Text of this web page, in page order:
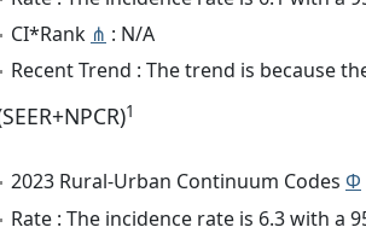
CI*Rank ⋔ : N/A
Recent Trend : The trend is because
1
2023 Rural-Urban Continuum Codes Φ
Rate : The incidence rate is 6.3 with a